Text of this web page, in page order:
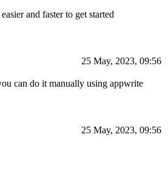
and faster to get started
25 May, 2023, 09:56
can do it manually using appwrite
25 May, 2023, 09:56